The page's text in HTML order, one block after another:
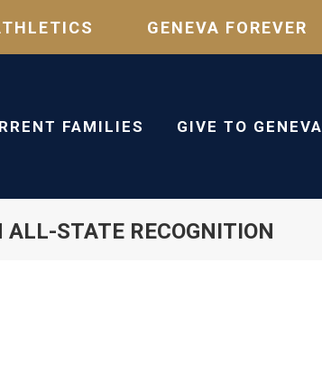
GENEVA FOREVER
FAMILIES GIVE TO GENEVA
STATE RECOGNITION